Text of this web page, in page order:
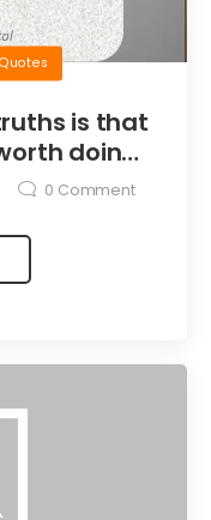
is that
doing
others.
0 Comment